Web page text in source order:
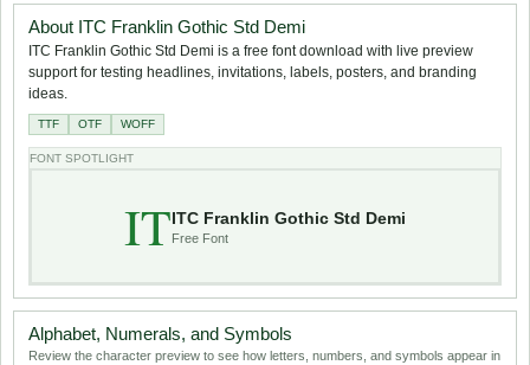
About ITC Franklin Gothic Std Demi
ITC Franklin Gothic Std Demi is a free font download with live preview
support for testing headlines, invitations, labels, posters, and branding
ideas.
TTF OTF WOFF
FONT SPOTLIGHT
ITITC Franklin Gothic Std Demi
Free Font
Alphabet, Numerals, and Symbols
Review the character preview to see how letters, numbers, and symbols appear in